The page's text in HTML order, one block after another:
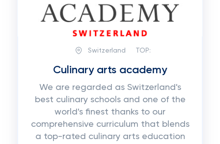
Switzerland TOP:
Сulinary arts academy
We are regarded as Switzerland's
best culinary schools and one of the
world's finest thanks to our
comprehensive curriculum that blends
a top-rated culinary arts education